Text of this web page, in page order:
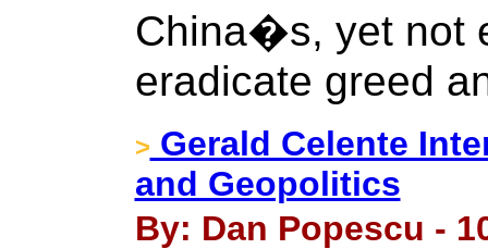
China�s, yet not
eradicate greed
> Gerald Celente
and Geopolitics
By: Dan Popescu -